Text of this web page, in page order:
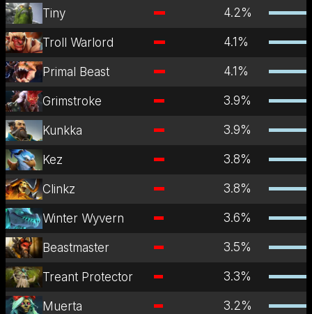
Tiny 4.2%
Troll Warlord 4.1 %
Primal Beast 4.1 %
Grimstroke 3.9%
Kunkka 3.9%
Kez 3.8%
Clinkz 3.8%
Winter Wyvern 3.6%
Beastmaster 3.5%
Treant Protector 3.3%
Muerta 3.2%